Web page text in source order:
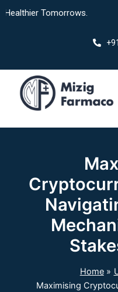
Tomorrows.
Home
Maximising